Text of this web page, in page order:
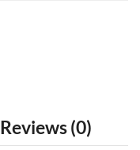
Reviews (0)